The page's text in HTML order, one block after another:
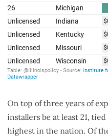
On top of three years of
installers be at least 21,
highest in the nation. Of